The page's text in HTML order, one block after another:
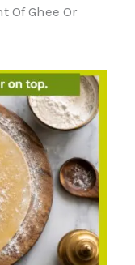
Of Ghee Or